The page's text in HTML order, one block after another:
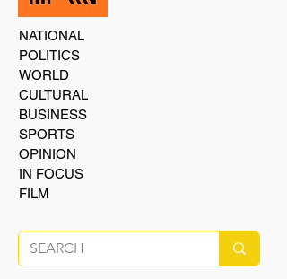
NATIONAL
POLITICS
WORLD
CULTURAL
BUSINESS
SPORTS
OPINION
IN FOCUS
FILM